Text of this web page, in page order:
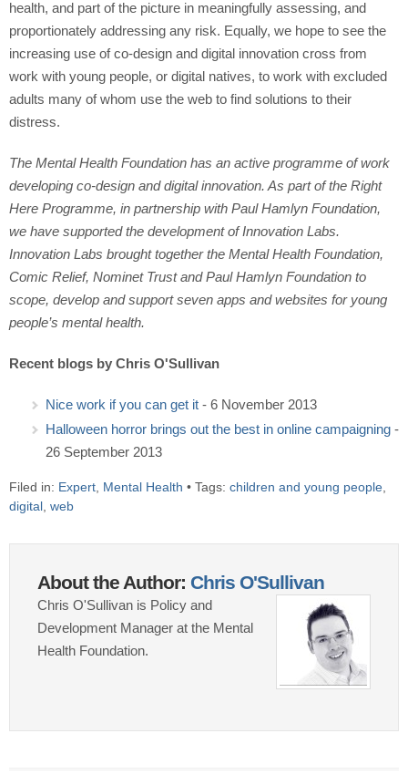
health, and part of the picture in meaningfully assessing, and
proportionately addressing any risk. Equally, we hope to see the
increasing use of co-design and digital innovation cross from
work with young people, or digital natives, to work with excluded
adults many of whom use the web to find solutions to their
distress.
The Mental Health Foundation has an active programme of work
developing co-design and digital innovation. As part of the Right
Here Programme, in partnership with Paul Hamlyn Foundation,
we have supported the development of Innovation Labs.
Innovation Labs brought together the Mental Health Foundation,
Comic Relief, Nominet Trust and Paul Hamlyn Foundation to
scope, develop and support seven apps and websites for young
people’s mental health.
Recent blogs by Chris O'Sullivan
Nice work if you can get it - 6 November 2013
Halloween horror brings out the best in online campaigning -
26 September 2013
Filed in: Expert Mental Health • Tags: children and young people
digital web
About the Author: Chris O'Sullivan
Chris O'Sullivan is Policy and
Development Manager at the Mental
Health Foundation.